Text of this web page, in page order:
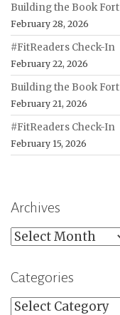
Building the Book Fort
February 28, 2026
#FitReaders Check-In
February 22, 2026
Building the Book Fort
February 21, 2026
#FitReaders Check-In
February 15, 2026
Archives
Archives
Categories
Categories